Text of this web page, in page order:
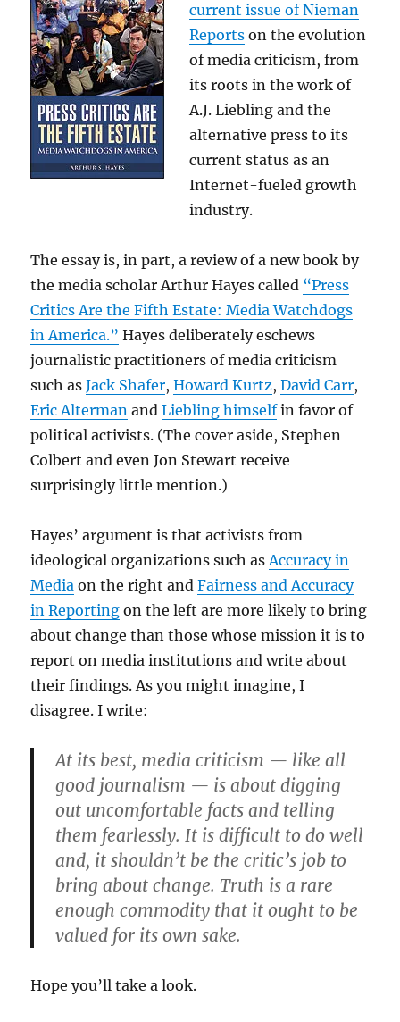
current issue of Nieman
Reports on the evolution
of media criticism, from
its roots in the work of
A.J. Liebling and the
alternative press to its
current status as an
Internet-fueled growth
industry.
The essay is, in part, a review of a new book by
the media scholar Arthur Hayes called “Press
Critics Are the Fifth Estate: Media Watchdogs
in America.” Hayes deliberately eschews
journalistic practitioners of media criticism
such asJack Shafer,Howard Kurtz,David Carr,
Eric Alterman andLiebling himselfin favor of
political activists. (The cover aside, Stephen
Colbert and even Jon Stewart receive
surprisingly little mention.)
Hayes’ argument is that activists from
ideological organizations such asAccuracy in
Media on the right andFairness and Accuracy
in Reporting on the left are more likely to bring
about change than those whose mission it is to
report on media institutions and write about
their findings. As you might imagine, I
disagree. I write:
At its best, media criticism — like all
good journalism — is about digging
out uncomfortable facts and telling
them fearlessly. It is difficult to do well
and, it shouldn’t be the critic’s job to
bring about change. Truth is a rare
enough commodity that it ought to be
valued for its own sake.
Hope you’ll take a look.